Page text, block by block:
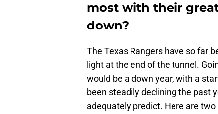
most with their
down?
The Texas Rangers have so far
light at the end of the tunnel.
would be a down year, with a
been steadily declining the past
adequately predict. Here are